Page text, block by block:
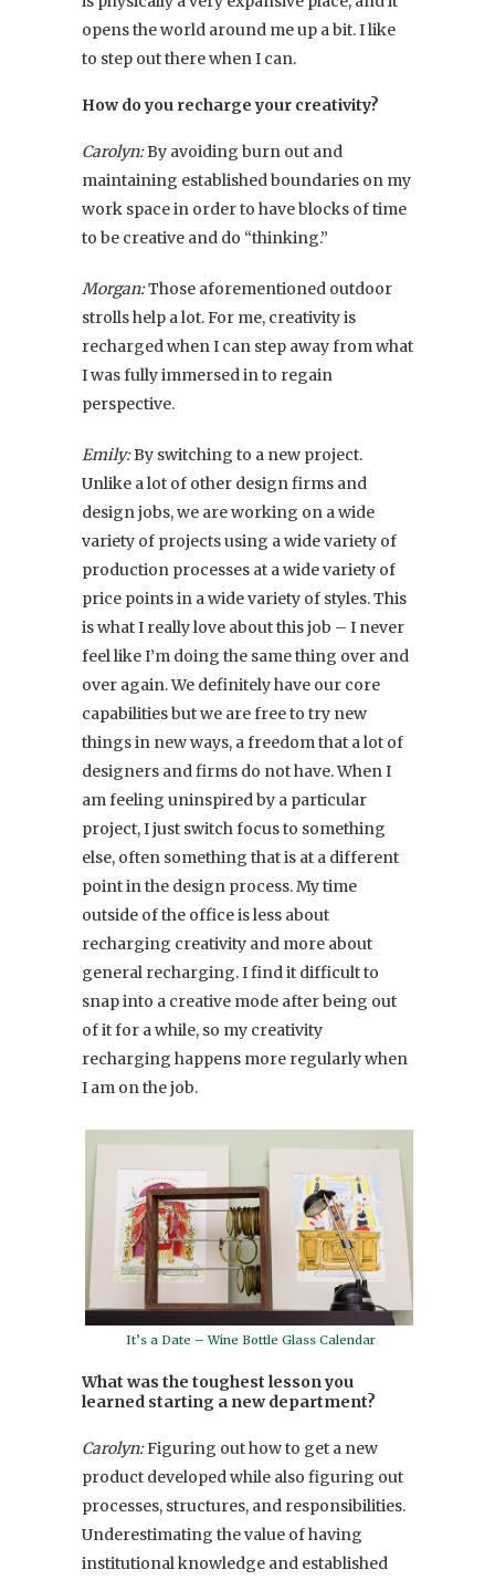
opens the world around me up a bit. I like
to step out there when I can.
How do you recharge your creativity?
Carolyn:By avoiding burn out and
maintaining established boundaries on my
work space in order to have blocks of time
to be creative and do “thinking.”
Morgan:Those aforementioned outdoor
strolls help a lot. For me, creativity is
recharged when I can step away from what
I was fully immersed in to regain
perspective.
Emily:By switching to a new project.
Unlike a lot of other design firms and
design jobs, we are working on a wide
variety of projects using a wide variety of
production processes at a wide variety of
price points in a wide variety of styles. This
is what I really love about this job – I never
feel like I’m doing the same thing over and
over again. We definitely have our core
capabilities but we are free to try new
things in new ways, a freedom that a lot of
designers and firms do not have. When I
am feeling uninspired by a particular
project, I just switch focus to something
else, often something that is at a different
point in the design process. My time
outside of the office is less about
recharging creativity and more about
general recharging. I find it difficult to
snap into a creative mode after being out
of it for a while, so my creativity
recharging happens more regularly when
I am on the job.
It’s a Date – Wine Bottle Glass Calendar
What was the toughest lesson you
learned starting a new department?
Carolyn:Figuring out how to get a new
product developed while also figuring out
processes, structures, and responsibilities.
Underestimating the value of having
institutional knowledge and established